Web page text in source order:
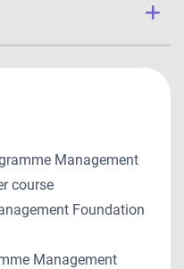
Management
course
Foundation
Management